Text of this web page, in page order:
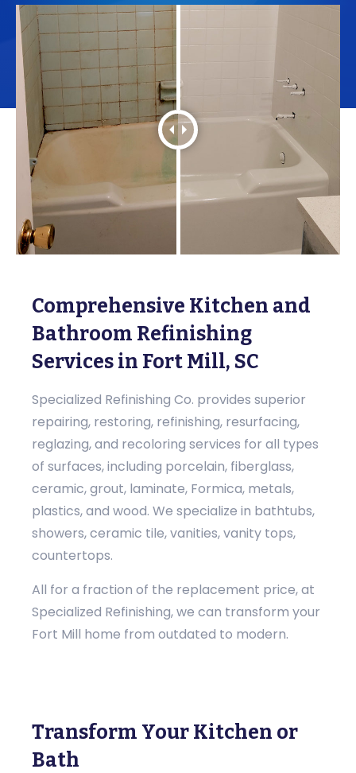
Comprehensive Kitchen and
Bathroom Refinishing
Services in Fort Mill, SC
Specialized Refinishing Co. provides superior
repairing, restoring, refinishing, resurfacing,
reglazing, and recoloring services for all types
of surfaces, including porcelain, fiberglass,
ceramic, grout, laminate, Formica, metals,
plastics, and wood. We specialize in bathtubs,
showers, ceramic tile, vanities, vanity tops,
countertops.
All for a fraction of the replacement price, at
Specialized Refinishing, we can transform your
Fort Mill home from outdated to modern.
Transform Your Kitchen or
Bath